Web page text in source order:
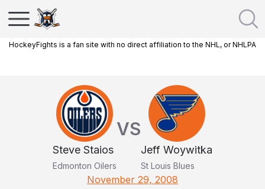
HockeyFights is a fan site with no direct affiliation to the NHL, or NHLPA
Steve Staios
Edmonton Oilers
VS
Jeff Woywitka
St Louis Blues
November 29, 2008